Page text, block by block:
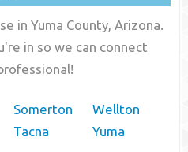
in Yuma County, Arizona.
in so we can connect
Somerton
Tacna
Wellton
Yuma